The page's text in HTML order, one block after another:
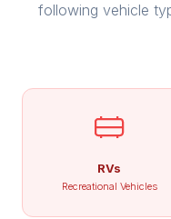
following vehicle
RVs
Recreational Vehicles